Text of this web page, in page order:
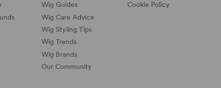
Wig Guides
Wig Care Advice
Wig Styling Tips
Wig Trends
Wig Brands
Our Community
Cookie Policy